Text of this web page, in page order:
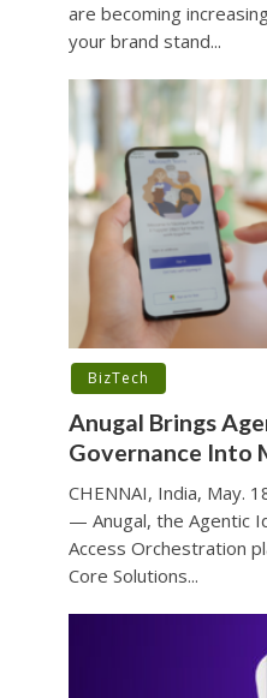
are becoming
your brand stand...
BizTech
Anugal Brings
Governance Into
CHENNAI, India, May.
— Anugal, the Agentic
Access Orchestration
Core Solutions...